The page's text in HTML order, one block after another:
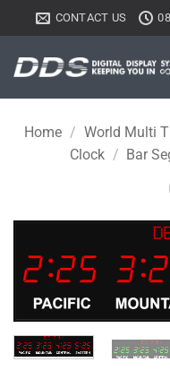
to
content
CONTACT US
Home / World Multi
Clock / Bar